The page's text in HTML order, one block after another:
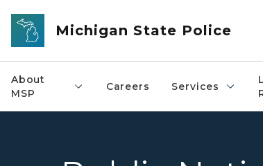
Skip to main content
Michigan State Police
About
MSP
Careers Services